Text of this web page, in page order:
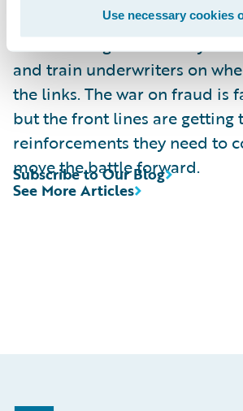
Use necessary cookies
the teamwork between claims
underwriting staff as they
and train underwriters on
the links. The war on fraud is
but the front lines are getting
reinforcements they need to
move the battle forward.
See More Articles
Subscribe to Our Blog